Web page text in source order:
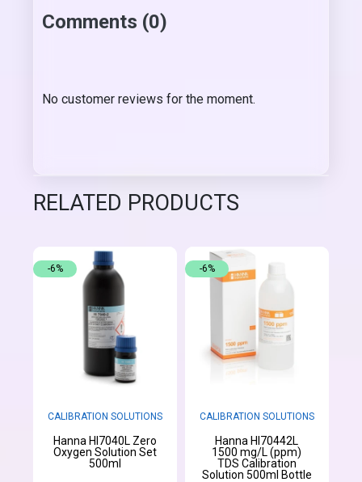
Comments (0)
No customer reviews for the moment.
RELATED PRODUCTS
CALIBRATION SOLUTIONS
Hanna HI7040L Zero
Oxygen Solution Set
500ml
-6%
CALIBRATION SOLUTIONS
Hanna HI70442L
1500 mg/L (ppm)
TDS Calibration
Solution 500ml Bottle
-6%